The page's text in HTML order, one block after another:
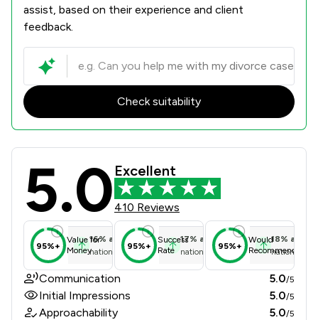
assist, based on their experience and client
feedback.
Check suitability
Kayson Family Lawyers Review
5.0 Excellent
410 Reviews
95%+
Value for
Money
16% above
national average
95%+
Success
Rate
17% above
national average
95%+
Would
Recommend
18% above
national
Communication 5.0/5
Initial Impressions 5.0/5
Approachability 5.0/5